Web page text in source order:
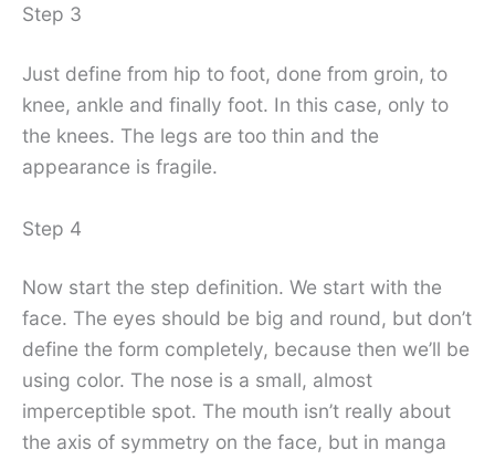
Step 3
Just define from hip to foot, done from groin, to
knee, ankle and finally foot. In this case, only to
the knees. The legs are too thin and the
appearance is fragile.
Step 4
Now start the step definition. We start with the
face. The eyes should be big and round, but don’t
define the form completely, because then we’ll be
using color. The nose is a small, almost
imperceptible spot. The mouth isn’t really about
the axis of symmetry on the face, but in manga